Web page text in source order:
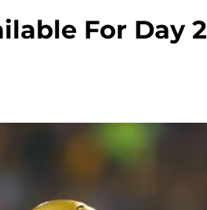
For Day 2